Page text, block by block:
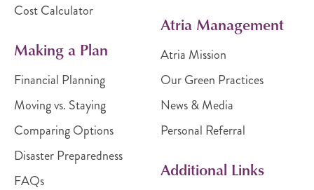
Cost Calculator
Making a Plan
Financial Planning
Moving vs. Staying
Comparing Options
Disaster Preparedness
FAQs
Atria Management
Atria Mission
Our Green Practices
News & Media
Personal Referral
Additional Links